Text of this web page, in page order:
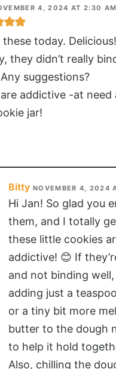
4, 2024 AT 2:30 AM
these today.
they didn’t really
suggestions?
addictive -at need
jar!
Bitty NOVEMBER 4, 2024
Hi Jan! So glad you
them, and I totally
these little cookies
addictive! 😊 If
and not binding
adding just a
or a tiny bit more
butter to the dough
to help it hold
Also, chilling the